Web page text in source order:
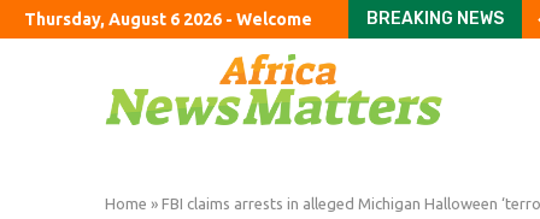
Thursday, August 6 2026 - Welcome
BREAKING NEWS
Jane Street in talks to
Argentine company
US halts imports of
California sues
Congress should hold
Colombia’s Road to
Russia and Ukraine
Hamas Agreed to
Home » FBI claims arrests in alleged Michigan Halloween